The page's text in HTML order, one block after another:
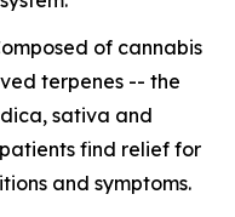
of cannabis
terpenes -- the
sativa and
find relief for
and symptoms.